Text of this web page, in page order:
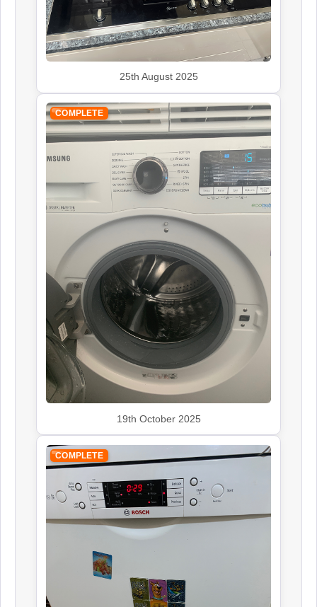
Kenwood
Appliance Repair
Leisure
Appliance Repair
Panasonic
Appliance Repair
Rangemaster
Appliance Repair
25th August 2025
COMPLETE
19th October 2025
COMPLETE